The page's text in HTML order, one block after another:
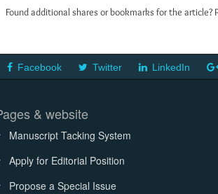
Found additional shares or bookmarks for the
Facebook Twitter LinkedIn
& website
Manuscript Tacking System
Apply for Editorial Position
Propose a Special Issue